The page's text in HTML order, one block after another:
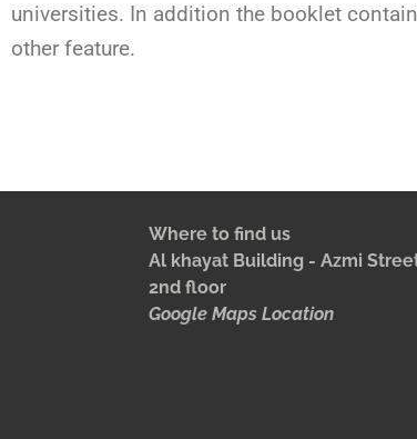
universities. In addition the booklet
other feature.
Where to find us
Al khayat Building - Azmi
2nd floor
Google Maps Location